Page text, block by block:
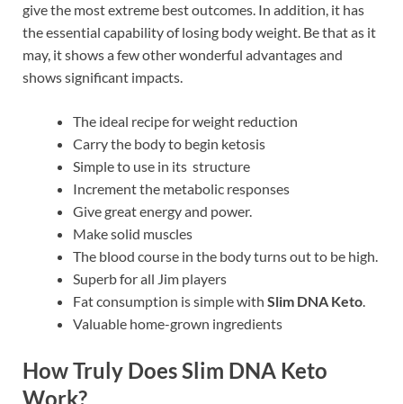
give the most extreme best outcomes. In addition, it has
the essential capability of losing body weight. Be that as it
may, it shows a few other wonderful advantages and
shows significant impacts.
The ideal recipe for weight reduction
Carry the body to begin ketosis
Simple to use in its structure
Increment the metabolic responses
Give great energy and power.
Make solid muscles
The blood course in the body turns out to be high.
Superb for all Jim players
Fat consumption is simple with Slim DNA Keto.
Valuable home-grown ingredients
How Truly Does Slim DNA Keto
Work?